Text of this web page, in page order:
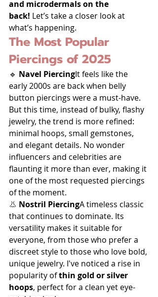
and microdermals on the
back! Let’s take a closer look at
what’s happening.
The Most Popular
Piercings of 2025
🔹 Navel PiercingIt feels like the
early 2000s are back when belly
button piercings were a must-have.
But this time, instead of bulky, flashy
jewelry, the trend is more refined:
minimal hoops, small gemstones,
and elegant details. No wonder
influencers and celebrities are
flaunting it more than ever, making it
one of the most requested piercings
of the moment.
👃 Nostril PiercingA timeless classic
that continues to dominate. Its
versatility makes it suitable for
everyone, from those who prefer a
discreet style to those who love bold,
unique jewelry. I've noticed a rise in
popularity of thin gold or silver
hoops, perfect for a clean yet eye-